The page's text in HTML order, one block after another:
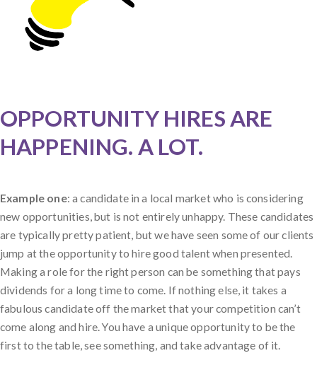
OPPORTUNITY HIRES ARE
HAPPENING. A LOT.
Example one: a candidate in a local market who is considering
new opportunities, but is not entirely unhappy. These candidates
are typically pretty patient, but we have seen some of our clients
jump at the opportunity to hire good talent when presented.
Making a role for the right person can be something that pays
dividends for a long time to come. If nothing else, it takes a
fabulous candidate off the market that your competition can’t
come along and hire. You have a unique opportunity to be the
first to the table, see something, and take advantage of it.